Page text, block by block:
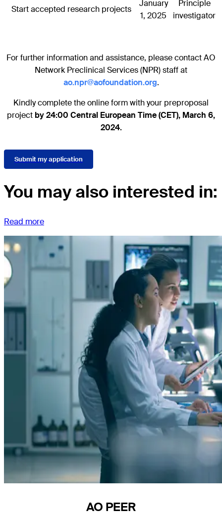
Start accepted research projects
January
1, 2025
Principle
investigator
For further information and assistance, please contact AO
Network Preclinical Services (NPR) staff at
ao.npr@aofoundation.org.
Kindly complete the online form with your preproposal
project by 24:00 Central European Time (CET), March 6,
2024.
Submit my application
You may also interested in:
Read more
AO PEER